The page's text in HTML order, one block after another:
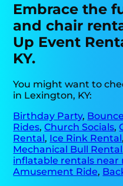
Embrace the
and chair
Up Event
KY.
You might want to
in Lexington, KY:
Birthday Party,
Rides,Church Socials,
Rental, Ice Rink Rental,
Mechanical Bull Rental
inflatable rentals near
Amusement Ride,